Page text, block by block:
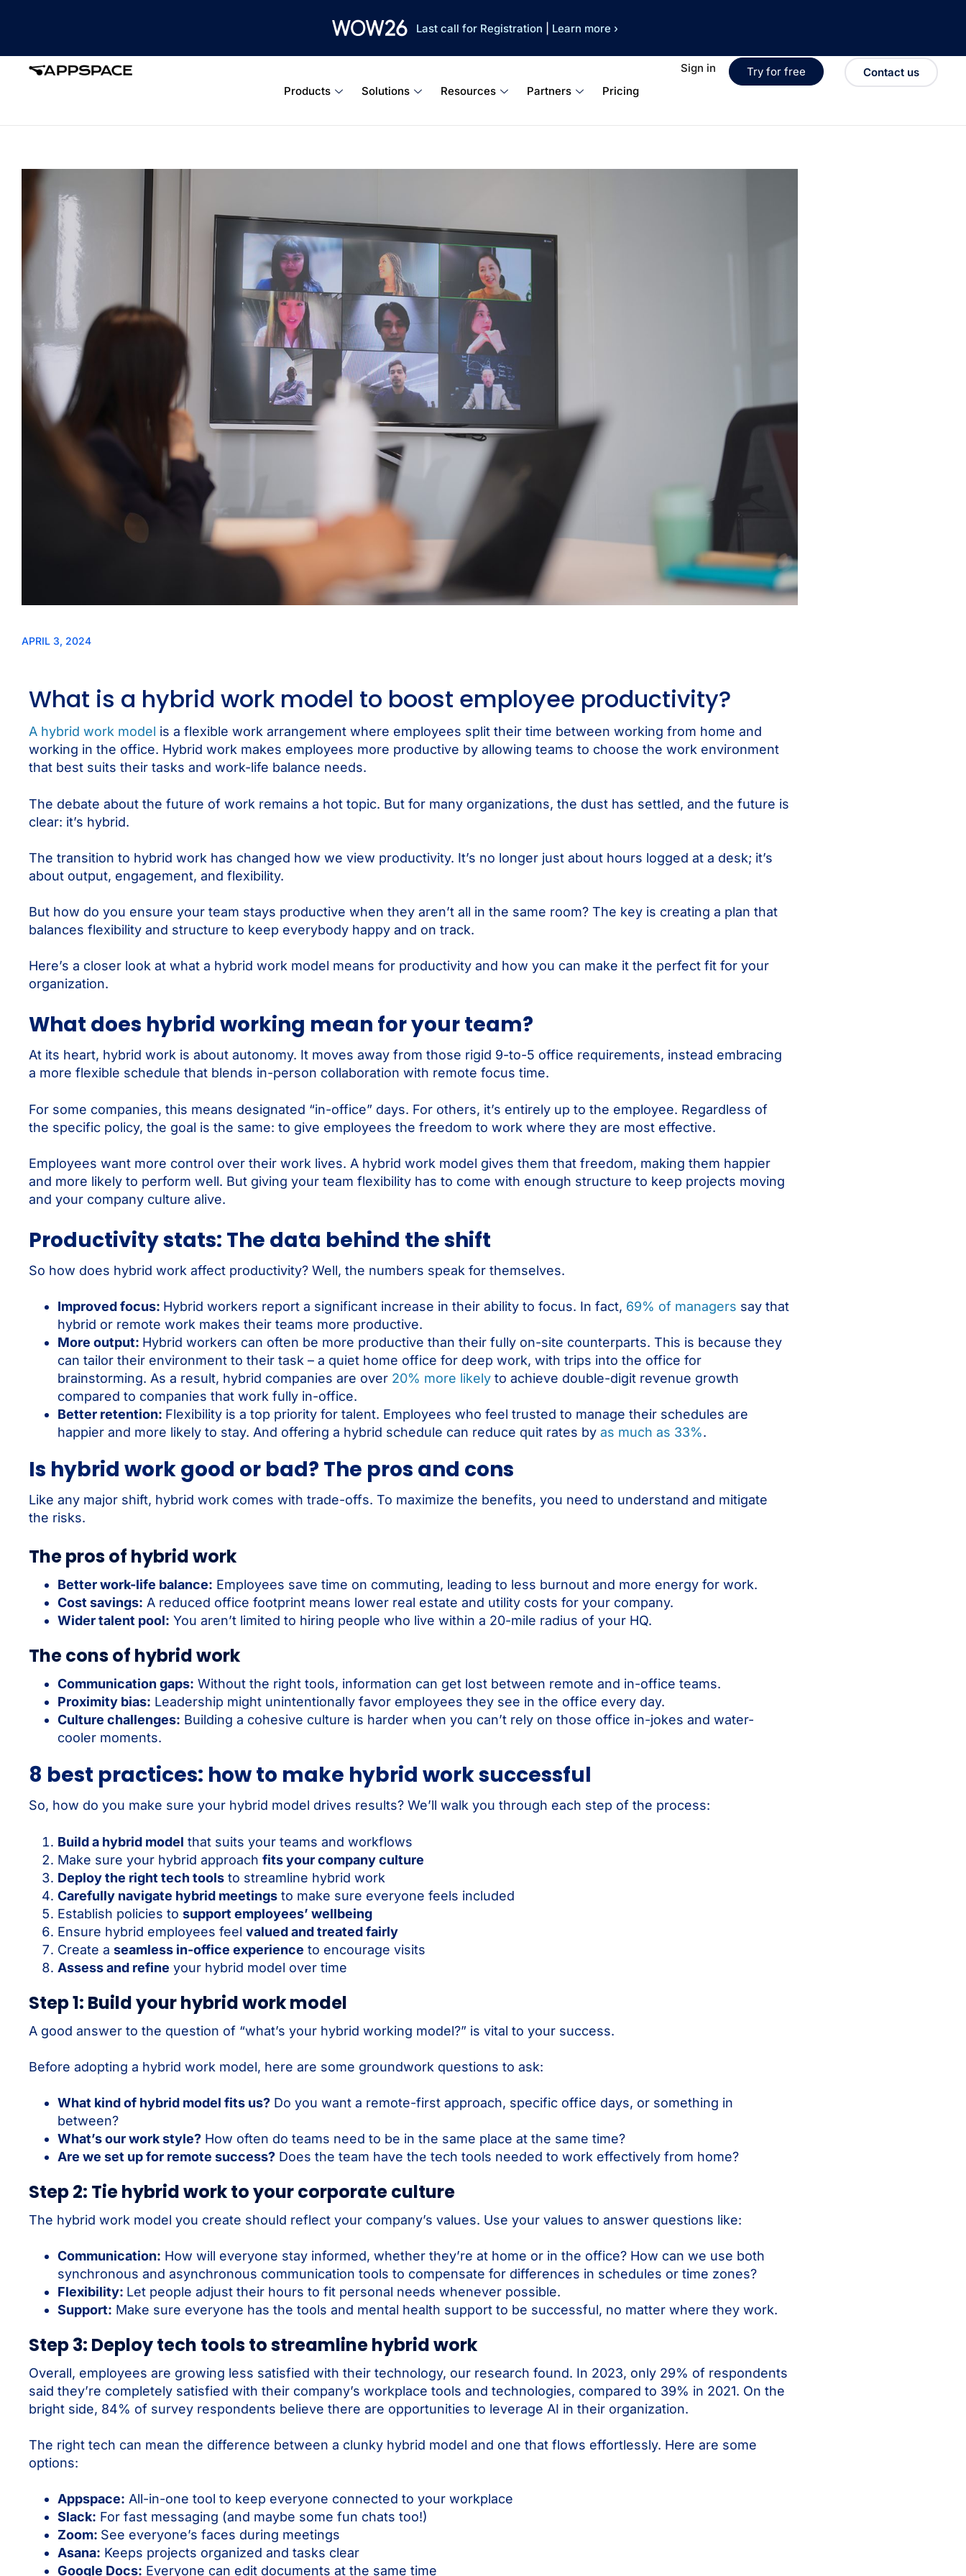
Last call for Registration Learn more ›
Products Solutions Resources Partners Pricing
Sign in Try for free Contact us
APRIL 3, 2024
What is a hybrid work model to boost employee productivity?
A hybrid work model is a flexible work arrangement where employees split their time between working from home and
working in the office. Hybrid work makes employees more productive by allowing teams to choose the work environment
that best suits their tasks and work-life balance needs.
The debate about the future of work remains a hot topic. But for many organizations, the dust has settled, and the future is
clear: it’s hybrid.
The transition to hybrid work has changed how we view productivity. It’s no longer just about hours logged at a desk; it’s
about output, engagement, and flexibility.
But how do you ensure your team stays productive when they aren’t all in the same room? The key is creating a plan that
balances flexibility and structure to keep everybody happy and on track.
Here’s a closer look at what a hybrid work model means for productivity and how you can make it the perfect fit for your
organization.
What does hybrid working mean for your team?
At its heart, hybrid work is about autonomy. It moves away from those rigid 9-to-5 office requirements, instead embracing
a more flexible schedule that blends in-person collaboration with remote focus time.
For some companies, this means designated “in-office” days. For others, it’s entirely up to the employee. Regardless of
the specific policy, the goal is the same: to give employees the freedom to work where they are most effective.
Employees want more control over their work lives. A hybrid work model gives them that freedom, making them happier
and more likely to perform well. But giving your team flexibility has to come with enough structure to keep projects moving
and your company culture alive.
Productivity stats: The data behind the shift
So how does hybrid work affect productivity? Well, the numbers speak for themselves.
Improved focus: Hybrid workers report a significant increase in their ability to focus. In fact, 69% of managers say that
hybrid or remote work makes their teams more productive.
More output: Hybrid workers can often be more productive than their fully on-site counterparts. This is because they
can tailor their environment to their task – a quiet home office for deep work, with trips into the office for
brainstorming. As a result, hybrid companies are over 20% more likely to achieve double-digit revenue growth
compared to companies that work fully in-office.
Better retention: Flexibility is a top priority for talent. Employees who feel trusted to manage their schedules are
happier and more likely to stay. And offering a hybrid schedule can reduce quit rates by as much as 33%.
Is hybrid work good or bad? The pros and cons
Like any major shift, hybrid work comes with trade-offs. To maximize the benefits, you need to understand and mitigate
the risks.
The pros of hybrid work
Better work-life balance: Employees save time on commuting, leading to less burnout and more energy for work.
Cost savings: A reduced office footprint means lower real estate and utility costs for your company.
Wider talent pool: You aren’t limited to hiring people who live within a 20-mile radius of your HQ.
The cons of hybrid work
Communication gaps: Without the right tools, information can get lost between remote and in-office teams.
Proximity bias: Leadership might unintentionally favor employees they see in the office every day.
Culture challenges: Building a cohesive culture is harder when you can’t rely on those office in-jokes and water-
cooler moments.
8 best practices: how to make hybrid work successful
So, how do you make sure your hybrid model drives results? We’ll walk you through each step of the process:
Build a hybrid model that suits your teams and workflows
Make sure your hybrid approach fits your company culture
Deploy the right tech tools to streamline hybrid work
Carefully navigate hybrid meetings to make sure everyone feels included
Establish policies to support employees’ wellbeing
Ensure hybrid employees feel valued and treated fairly
Create a seamless in-office experience to encourage visits
Assess and refine your hybrid model over time
Step 1: Build your hybrid work model
A good answer to the question of “what’s your hybrid working model?” is vital to your success.
Before adopting a hybrid work model, here are some groundwork questions to ask:
What kind of hybrid model fits us? Do you want a remote-first approach, specific office days, or something in
between?
What’s our work style? How often do teams need to be in the same place at the same time?
Are we set up for remote success? Does the team have the tech tools needed to work effectively from home?
Step 2: Tie hybrid work to your corporate culture
The hybrid work model you create should reflect your company’s values. Use your values to answer questions like:
Communication: How will everyone stay informed, whether they’re at home or in the office? How can we use both
synchronous and asynchronous communication tools to compensate for differences in schedules or time zones?
Flexibility: Let people adjust their hours to fit personal needs whenever possible.
Support: Make sure everyone has the tools and mental health support to be successful, no matter where they work.
Step 3: Deploy tech tools to streamline hybrid work
Overall, employees are growing less satisfied with their technology, our research found. In 2023, only 29% of respondents
said they’re completely satisfied with their company’s workplace tools and technologies, compared to 39% in 2021. On the
bright side, 84% of survey respondents believe there are opportunities to leverage AI in their organization.
The right tech can mean the difference between a clunky hybrid model and one that flows effortlessly. Here are some
options:
Appspace: All-in-one tool to keep everyone connected to your workplace
Slack: For fast messaging (and maybe some fun chats too!)
Zoom: See everyone’s faces during meetings
Asana: Keeps projects organized and tasks clear
Google Docs: Everyone can edit documents at the same time